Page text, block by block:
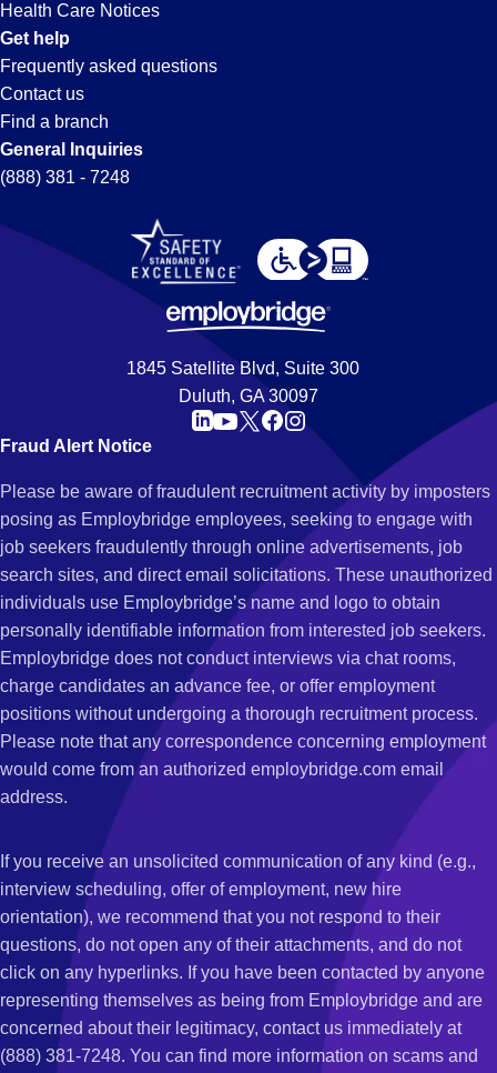
Health Care Notices
Get help
Frequently asked questions
Contact us
Find a branch
General Inquiries
(888) 381 - 7248
1845 Satellite Blvd, Suite 300
Duluth, GA 30097
Fraud Alert Notice
Please be aware of fraudulent recruitment activity by imposters
posing as Employbridge employees, seeking to engage with
job seekers fraudulently through online advertisements, job
search sites, and direct email solicitations. These unauthorized
individuals use Employbridge’s name and logo to obtain
personally identifiable information from interested job seekers.
Employbridge does not conduct interviews via chat rooms,
charge candidates an advance fee, or offer employment
positions without undergoing a thorough recruitment process.
Please note that any correspondence concerning employment
would come from an authorized employbridge.com email
address.
If you receive an unsolicited communication of any kind (e.g.,
interview scheduling, offer of employment, new hire
orientation), we recommend that you not respond to their
questions, do not open any of their attachments, and do not
click on any hyperlinks. If you have been contacted by anyone
representing themselves as being from Employbridge and are
concerned about their legitimacy, contact us immediately at
(888) 381-7248. You can find more information on scams and